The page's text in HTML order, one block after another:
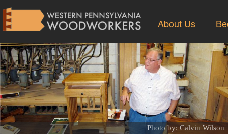
About Us
Photo by: Calvin Wilson